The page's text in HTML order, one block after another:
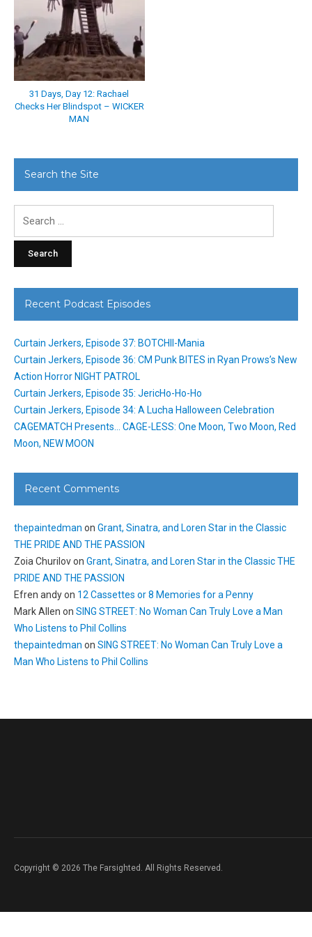
31 Days, Day 12: Rachael
Checks Her Blindspot – WICKER
MAN
Search the Site
Recent Podcast Episodes
Curtain Jerkers, Episode 37: BOTCHII-Mania
Curtain Jerkers, Episode 36: CM Punk BITES in Ryan Prows’s New
Action Horror NIGHT PATROL
Curtain Jerkers, Episode 35: JericHo-Ho-Ho
Curtain Jerkers, Episode 34: A Lucha Halloween Celebration
CAGEMATCH Presents… CAGE-LESS: One Moon, Two Moon, Red
Moon, NEW MOON
Recent Comments
thepaintedman on Grant, Sinatra, and Loren Star in the Classic
THE PRIDE AND THE PASSION
Zoia Churilovon Grant, Sinatra, and Loren Star in the Classic THE
PRIDE AND THE PASSION
Efren andyon 12 Cassettes or 8 Memories for a Penny
Mark Allen on SING STREET: No Woman Can Truly Love a Man
Who Listens to Phil Collins
thepaintedman on SING STREET: No Woman Can Truly Love a
Man Who Listens to Phil Collins
Copyright © 2026 The Farsighted. All Rights Reserved.